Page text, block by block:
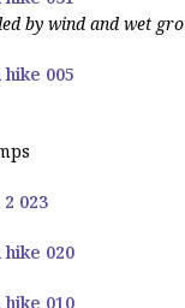
by wind and wet